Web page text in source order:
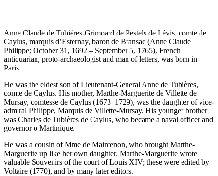
Anne Claude de Tubières-Grimoard de Pestels de Lévis, comte de
Caylus, marquis d’Esternay, baron de Bransac (Anne Claude
Philippe; October 31, 1692 – September 5, 1765), French
antiquarian, proto-archaeologist and man of letters, was born in
Paris.
He was the eldest son of Lieutenant-General Anne de Tubières,
comte de Caylus. His mother, Marthe-Marguerite de Villette de
Mursay, comtesse de Caylus (1673–1729), was the daughter of vice-
admiral Philippe, Marquis de Villette-Mursay. His younger brother
was Charles de Tubières de Caylus, who became a naval officer and
governor o Martinique.
He was a cousin of Mme de Maintenon, who brought Marthe-
Marguerite up like her own daughter. Marthe-Marguerite wrote
valuable Souvenirs of the court of Louis XIV; these were edited by
Voltaire (1770), and by many later editors.